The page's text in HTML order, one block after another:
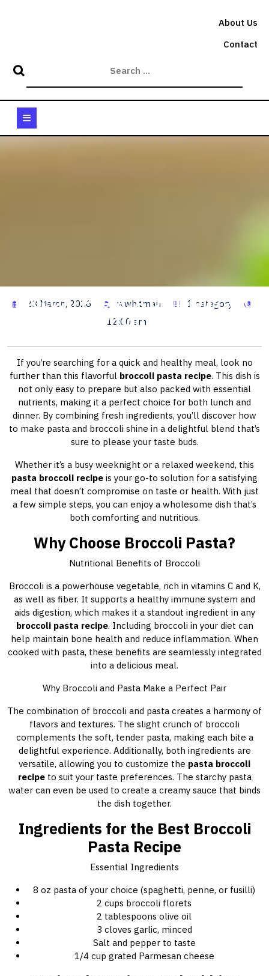
About Us
Contact
Button
Broccoli Pasta: A Delicious and
Nutritious Meal
23 March, 2026 wwhitman
1 category
12:00 am
If you’re searching for a quick and healthy meal, look no
further than this flavorful broccoli pasta recipe. This dish is
not only easy to prepare but also packed with essential
nutrients, making it a perfect choice for both lunch and
dinner. By combining fresh ingredients, you’ll discover how
to make pasta and broccoli shine in a delightful blend that’s
sure to please your taste buds.
Whether it’s a busy weeknight or a relaxed weekend, this
pasta broccoli recipe is your go-to solution for a satisfying
meal that doesn’t compromise on taste or health. With just
a few simple steps, you can enjoy a wholesome dish that’s
both comforting and nutritious.
Why Choose Broccoli Pasta?
Nutritional Benefits of Broccoli
Broccoli is a powerhouse vegetable, rich in vitamins C and K,
as well as fiber. It supports a healthy immune system and
aids digestion, which makes it a standout ingredient in any
broccoli pasta recipe. Including broccoli in your diet can
help maintain bone health and reduce inflammation. When
cooked with pasta, these benefits are seamlessly integrated
into a delicious meal.
Why Broccoli and Pasta Make a Perfect Pair
The combination of broccoli and pasta creates a harmony of
flavors and textures. The slight crunch of broccoli
complements the soft, tender pasta, making each bite a
delightful experience. Additionally, both ingredients are
versatile, allowing you to customize the pasta broccoli
recipeto suit your taste preferences. The starchy pasta
water can even be used to create a creamy sauce that binds
the dish together.
Ingredients for the Best Broccoli
Pasta Recipe
Essential Ingredients
8 oz pasta of your choice (spaghetti, penne, or fusilli)
2 cups broccoli florets
2 tablespoons olive oil
3 cloves garlic, minced
Salt and pepper to taste
1/4 cup grated Parmesan cheese